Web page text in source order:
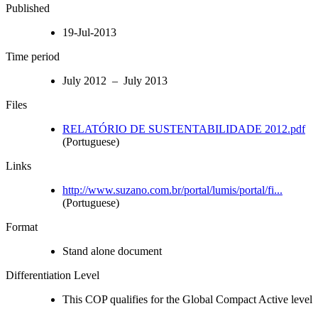
Published
19-Jul-2013
Time period
July 2012 – July 2013
Files
RELATÓRIO DE SUSTENTABILIDADE 2012.pdf
(Portuguese)
Links
http://www.suzano.com.br/portal/lumis/portal/fi...
(Portuguese)
Format
Stand alone document
Differentiation Level
This COP qualifies for the Global Compact Active level